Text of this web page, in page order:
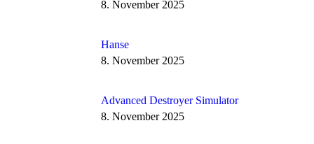
8. November 2025
Hanse
8. November 2025
Advanced Destroyer Simulator
8. November 2025